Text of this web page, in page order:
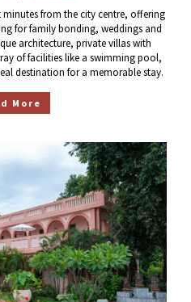
from the city centre, offering
for family bonding, weddings and
architecture, private villas with
of facilities like a swimming pool,
destination for a memorable stay.
More